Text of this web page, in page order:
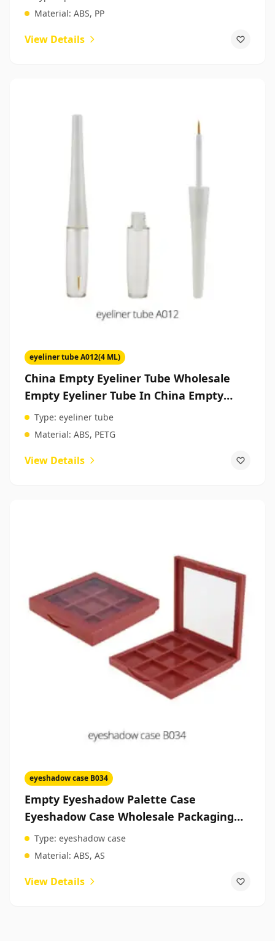
Material: ABS, PP
View Details
eyeliner tube A012(4 ML)
China Empty Eyeliner Tube Wholesale
Empty Eyeliner Tube In China Empty
Makeup Packaging
Type: eyeliner tube
Material: ABS, PETG
View Details
eyeshadow case B034
Empty Eyeshadow Palette Case
Eyeshadow Case Wholesale Packaging
For Beauty Products
Type: eyeshadow case
Material: ABS, AS
View Details